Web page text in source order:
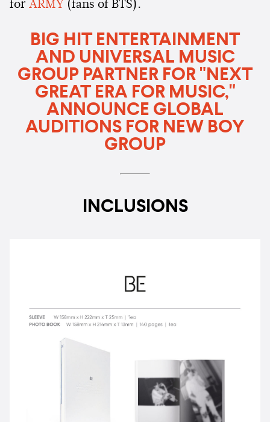
for ARMY (fans of BTS).
BIG HIT ENTERTAINMENT
AND UNIVERSAL MUSIC
GROUP PARTNER FOR "NEXT
GREAT ERA FOR MUSIC,"
ANNOUNCE GLOBAL
AUDITIONS FOR NEW BOY
GROUP
INCLUSIONS